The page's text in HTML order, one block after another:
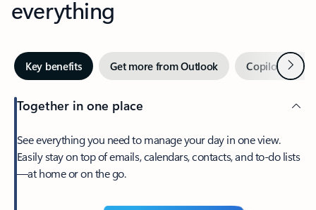
everything
Key benefits Get more from Outlook Copilot inNext
Together in one place
See everything you need to manage your day in one view.
Easily stay on top of emails, calendars, contacts, and to-do lists
—at home or on the go.